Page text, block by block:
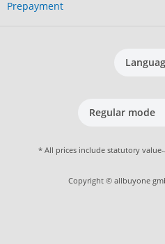
Prepayment
Regular mode
* All prices include statutory
Copyright © allbuyone